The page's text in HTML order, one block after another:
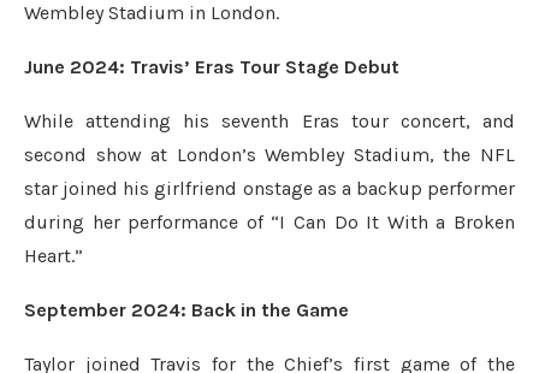
Wembley Stadium in London.
June 2024: Travis’ Eras Tour Stage Debut
While attending his seventh Eras tour concert, and
second show at London’s Wembley Stadium, the NFL
star joined his girlfriend onstage as a backup performer
during her performance of “I Can Do It With a Broken
Heart.”
September 2024: Back in the Game
Taylor joined Travis for the Chief’s first game of the